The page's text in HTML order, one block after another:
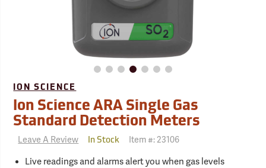
ION SCIENCE
Ion Science ARA Single Gas
Standard Detection Meters
Leave A Review In Stock Item #: 23106
Live readings and alarms alert you when gas levels